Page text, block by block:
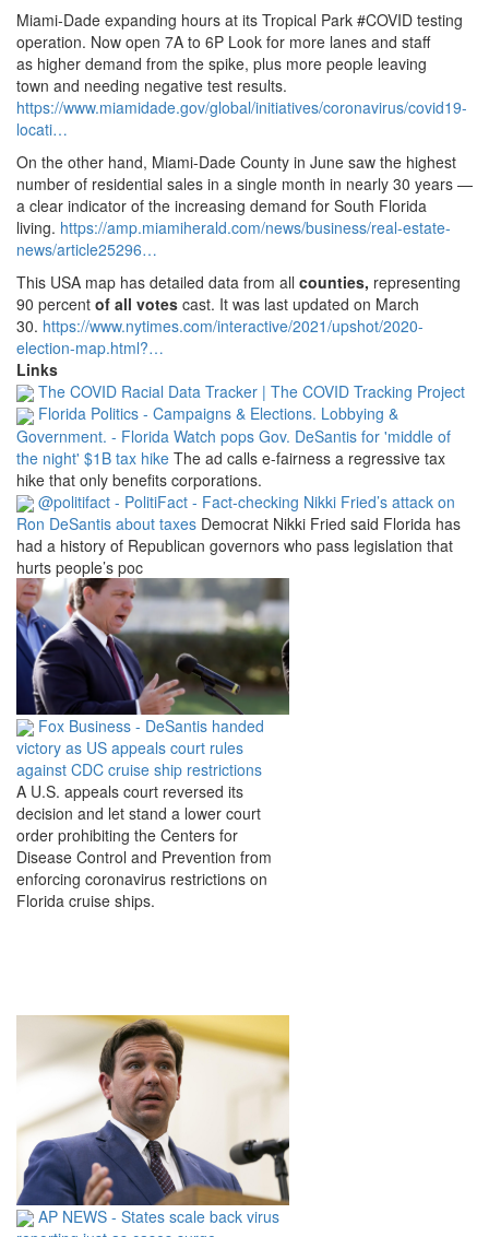
Miami-Dade expanding hours at its Tropical Park #COVID testing
operation. Now open 7A to 6P Look for more lanes and staff
as higher demand from the spike, plus more people leaving
town and needing negative test results.
https://www.miamidade.gov/global/initiatives/coronavirus/covid19-
locati…
On the other hand, Miami-Dade County in June saw the highest
number of residential sales in a single month in nearly 30 years —
a clear indicator of the increasing demand for South Florida
living. https://amp.miamiherald.com/news/business/real-estate-
news/article25296…
This USA map has detailed data from all counties, representing
90 percent of all votes cast. It was last updated on March
30. https://www.nytimes.com/interactive/2021/upshot/2020-
election-map.html?…
Links
The COVID Racial Data Tracker | The COVID Tracking Project
Florida Politics - Campaigns & Elections. Lobbying &
Government. - Florida Watch pops Gov. DeSantis for 'middle of
the night' $1B tax hike The ad calls e-fairness a regressive tax
hike that only benefits corporations.
@politifact - PolitiFact - Fact-checking Nikki Fried’s attack on
Ron DeSantis about taxes Democrat Nikki Fried said Florida has
had a history of Republican governors who pass legislation that
hurts people’s poc
Fox Business - DeSantis handed
victory as US appeals court rules
against CDC cruise ship restrictions
A U.S. appeals court reversed its
decision and let stand a lower court
order prohibiting the Centers for
Disease Control and Prevention from
enforcing coronavirus restrictions on
Florida cruise ships.
AP NEWS - States scale back virus